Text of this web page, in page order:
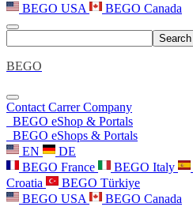
BEGO USA
BEGO Canada
Search
BEGO
Contact CarrerCompany
BEGO eShop & Portals
BEGO eShops & Portals
EN
DE
BEGO France
BEGO Italy
Croatia
BEGO Türkiye
BEGO USA
BEGO Canada